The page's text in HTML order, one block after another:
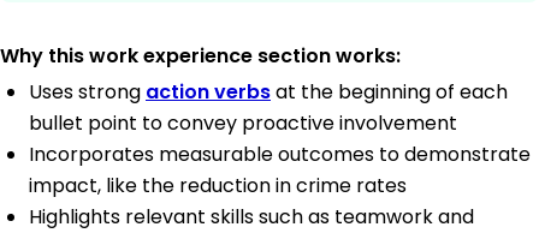
Why this work experience section works:
Uses strong action verbsat the beginning of each
bullet point to convey proactive involvement
Incorporates measurable outcomes to demonstrate
impact, like the reduction in crime rates
Highlights relevant skills such as teamwork and